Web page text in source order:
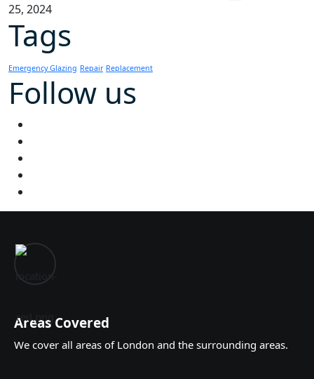
25, 2024
Tags
Emergency Glazing Repair Replacement
Follow us
Areas Covered
We cover all areas of London and the surrounding areas.